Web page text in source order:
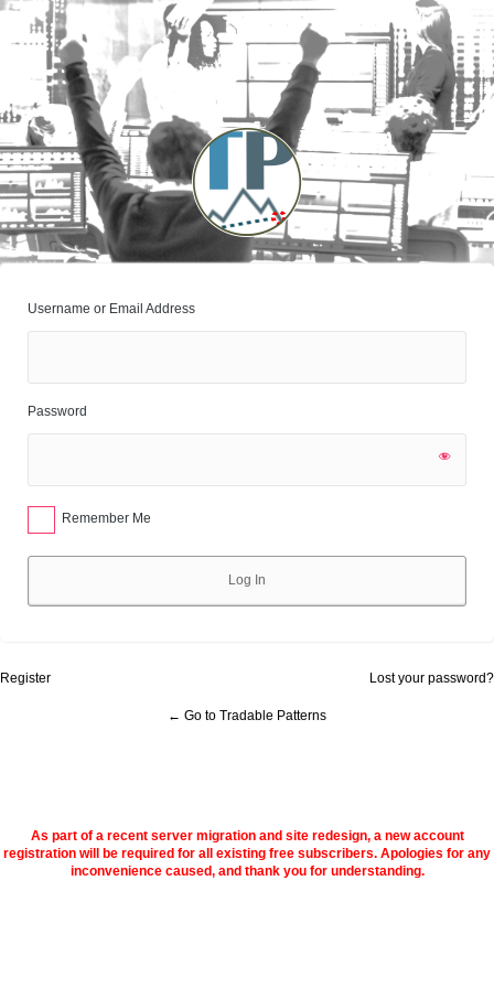
Username or Email Address
Password
Remember Me
Register Lost your password?
← Go to Tradable Patterns
As part of a recent server migration and site redesign, a new account
registration will be required for all existing free subscribers. Apologies for any
inconvenience caused, and thank you for understanding.